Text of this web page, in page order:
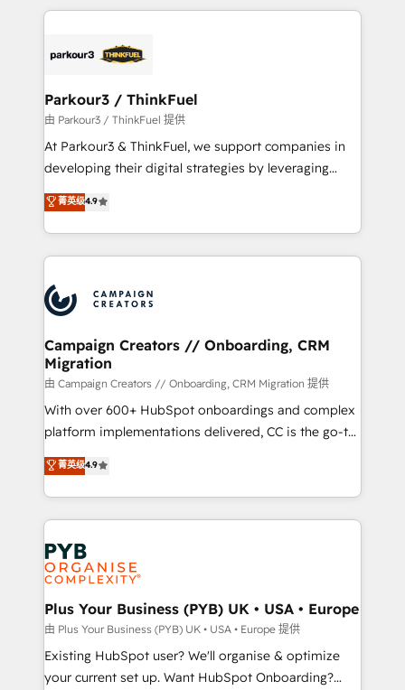
embark on a transformational journey that sets your
business up for long-term success. Unlock your
pourquoi, nos experts sont à la fois capables de
référencement, votre stratégie digitale et le pilotage
projet HubSpot avec DIGITALISIM : 🧽 Nettoyage,
migration et intégration des bases de données. 🚀
Développement des interfaces avec vos logiciels
métiers ⚙️ Configuration de la plateforme HubSpot
Book Process & Guidelines utilisateurs 🎓
Formations des utilisateurs
Parkour3 / ThinkFuel
由 Parkour3 / ThinkFuel 提供
At Parkour3 & ThinkFuel, we support companies in
developing their digital strategies by leveraging
technologies and automating their marketing and
sales processes to generate growth. Our offer spans
from Strategy to Operations. We specialize in CRM
onboarding and implementation, web design, sales
extensive experience working with tech companies
and manufacturers since 2002, we are committed to
empowering our clients and developing their
autonomy. Get to grips with HubSpot through
guided implementation and seamless integration of
the CRM platform into your digital ecosystem. Would
you like support in deploying your inbound
to your needs and sales objectives. With 125+
certifications, we are part of the most certified
services are offered in both English & French.
菁英级4.9
Campaign Creators // Onboarding, CRM
Migration
由 Campaign Creators // Onboarding, CRM Migration 提供
With over 600+ HubSpot onboardings and complex
platform implementations delivered, CC is the go-to
Elite Solutions Partner for businesses ready to
migrate, replatform, and scale smarter. We specialize
in high-impact CRM and CMS migrations and
onboarding from platforms like Salesforce, NetSuite,
Zoho, Pardot, Marketo, Microsoft Dynamics, Wix,
WordPress and legacy CRMs, turning fragmented
systems into unified, growth-ready HubSpot
architectures that accelerate revenue operations and
performance. - Multi-object CRM migration, cleanup,
and implementation. - Pre-built and custom
integrations across your full tech stack. - Custom
菁英级4.9
Plus Your Business (PYB) UK • USA • Europe
由 Plus Your Business (PYB) UK • USA • Europe 提供
Existing HubSpot user? We'll organise & optimize
your current set up. Want HubSpot Onboarding?